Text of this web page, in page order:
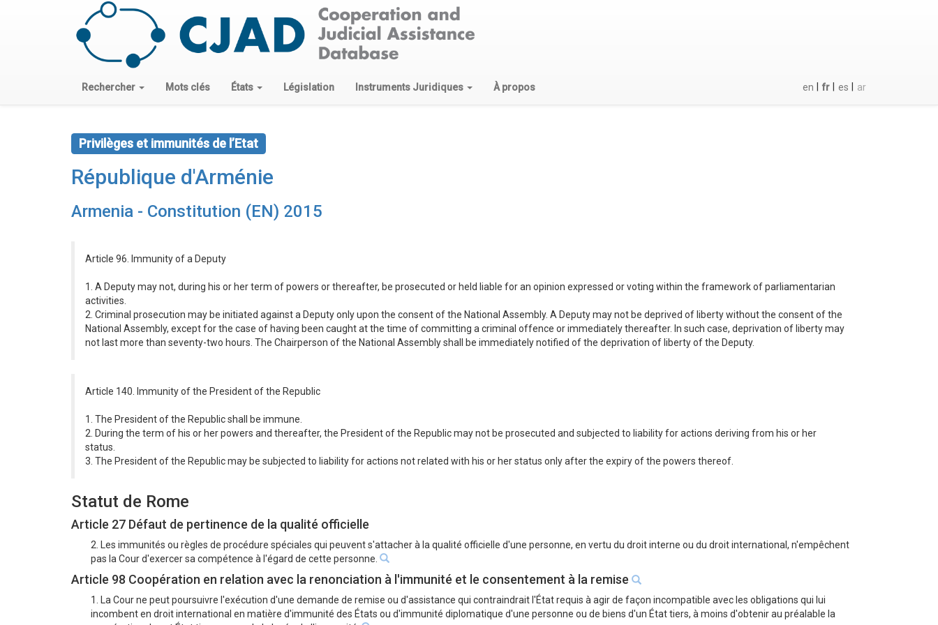
Rechercher Mots clés États Législation Instruments Juridiques À propos en fr es ar
Privilèges et immunités de l’Etat
République d'Arménie
Armenia - Constitution (EN) 2015
Article 96. Immunity of a Deputy
1. A Deputy may not, during his or her term of powers or thereafter, be prosecuted or held liable for an opinion expressed or voting within the framework of parliamentarian
activities.
2. Criminal prosecution may be initiated against a Deputy only upon the consent of the National Assembly. A Deputy may not be deprived of liberty without the consent of the
National Assembly, except for the case of having been caught at the time of committing a criminal offence or immediately thereafter. In such case, deprivation of liberty may
not last more than seventy-two hours. The Chairperson of the National Assembly shall be immediately notified of the deprivation of liberty of the Deputy.
Article 140. Immunity of the President of the Republic
1. The President of the Republic shall be immune.
2. During the term of his or her powers and thereafter, the President of the Republic may not be prosecuted and subjected to liability for actions deriving from his or her
status.
3. The President of the Republic may be subjected to liability for actions not related with his or her status only after the expiry of the powers thereof.
Statut de Rome
Article 27 Défaut de pertinence de la qualité officielle
2. Les immunités ou règles de procédure spéciales qui peuvent s'attacher à la qualité officielle d'une personne, en vertu du droit interne ou du droit international, n'empêchent
pas la Cour d'exercer sa compétence à l'égard de cette personne.
Article 98 Coopération en relation avec la renonciation à l'immunité et le consentement à la remise
1. La Cour ne peut poursuivre l'exécution d'une demande de remise ou d'assistance qui contraindrait l'État requis à agir de façon incompatible avec les obligations qui lui
incombent en droit international en matière d'immunité des États ou d'immunité diplomatique d'une personne ou de biens d'un État tiers, à moins d'obtenir au préalable la